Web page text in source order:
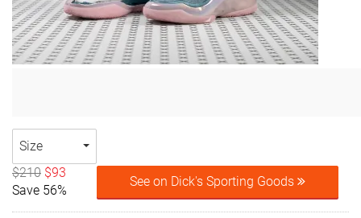
Size
$210 $93
Save 56%
See on Dick's Sporting Goods